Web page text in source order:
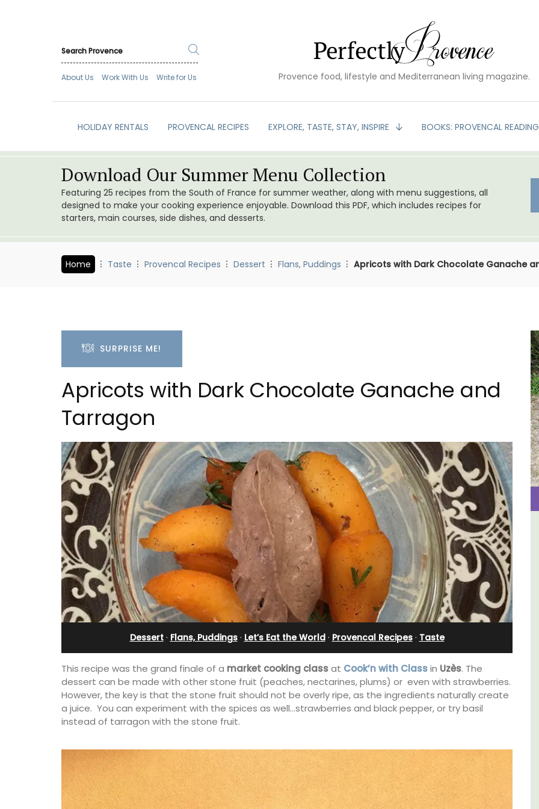
About Us Work With Us Write for Us Provence food, lifestyle and Mediterranean living magazine.
HOLIDAY RENTALS PROVENCAL RECIPES EXPLORE, TASTE, STAY, INSPIRE BOOKS: PROVENCAL READING
Download Our Summer Menu Collection
Featuring 25 recipes from the South of France for summer weather, along with menu suggestions, all
designed to make your cooking experience enjoyable. Download this PDF, which includes recipes for
starters, main courses, side dishes, and desserts.
Home Taste Provencal Recipes Dessert Flans, Puddings Apricots with Dark Chocolate Ganache
SURPRISE ME!
Apricots with Dark Chocolate Ganache and
Tarragon
Dessert· Flans, Puddings· Let’s Eat the World· Provencal Recipes· Taste
This recipe was the grand finale of a market cooking classat Cook’n with Classin Uzès. The
dessert can be made with other stone fruit (peaches, nectarines, plums) or even with strawberries.
However, the key is that the stone fruit should not be overly ripe, as the ingredients naturally create
a juice. You can experiment with the spices as well…strawberries and black pepper, or try basil
instead of tarragon with the stone fruit.
gorgeous views.
Lourmarin Self-Catered Rental
Apartments
Les Olivettes, once a Provencal farmhouse in
the Luberon, has 4 spacious rental
apartments only a 4-minute walk from the
centre of Lourmarin.
Holiday Cottages Near Toulon
Near Toulon and its Mediterranean beaches,
Villa Bernice has 3 cottages available for
holiday rentals. There is an apartment with
two bedrooms suitable for 4 people and two
studios for 2 persons.